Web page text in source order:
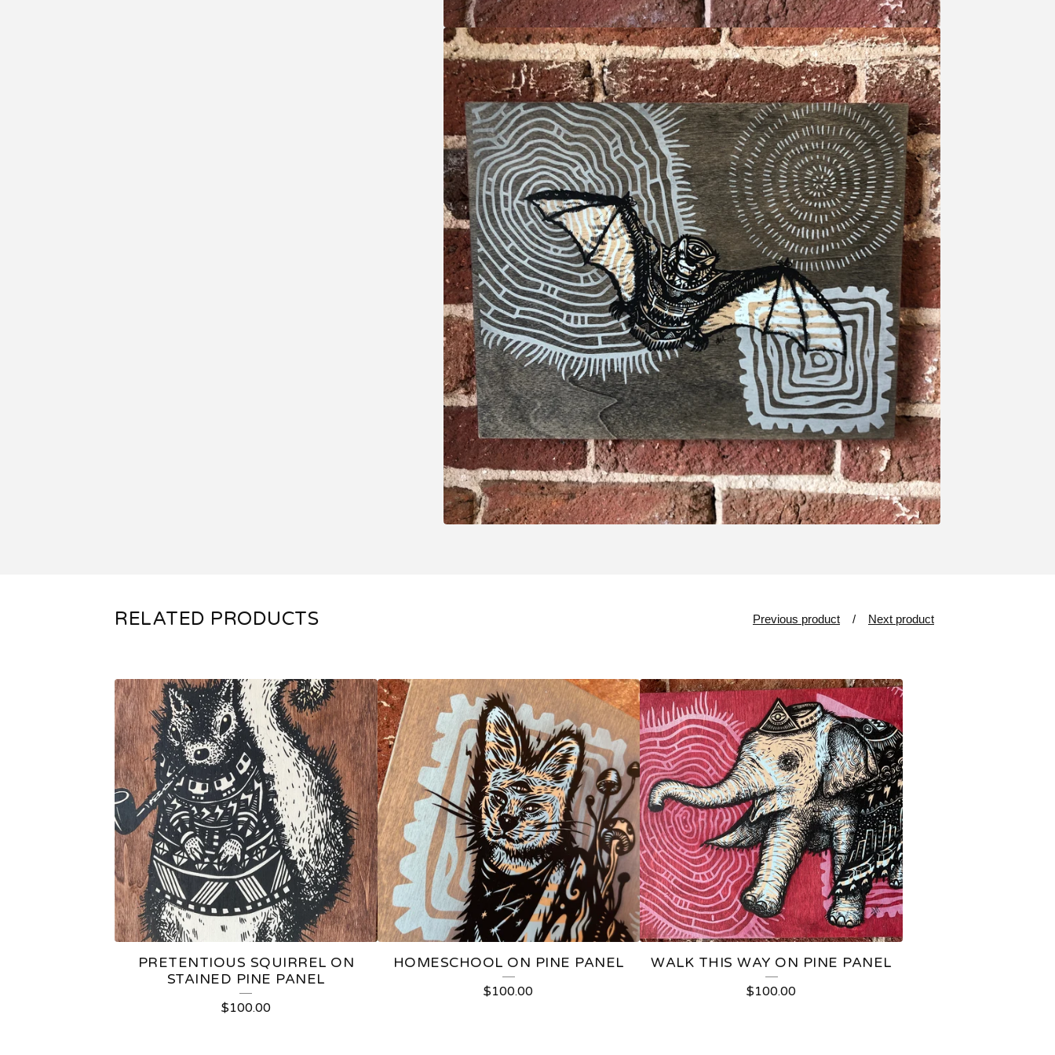
RELATED PRODUCTS Previous product Next product
PRETENTIOUS SQUIRREL ON
STAINED PINE PANEL
$100.00
HOMESCHOOL ON PINE PANEL
$100.00
WALK THIS WAY ON PINE PANEL
$100.00